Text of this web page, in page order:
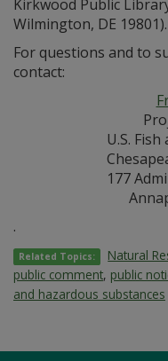
Kirkwood Public
Wilmington, DE 19801).
For questions and to
contact:
U.S.
177
.
Related Topics: Natural
public comment, public
and hazardous substances